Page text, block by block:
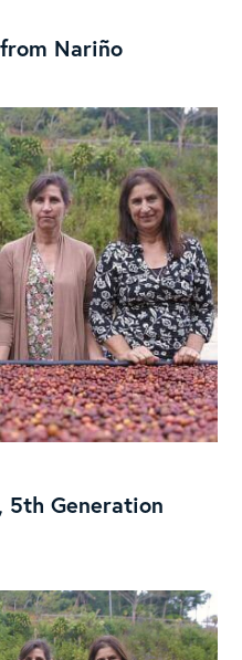
Nariño
La
1
5th
5th Generation